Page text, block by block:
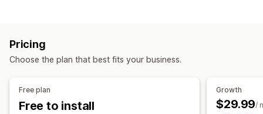
Tiered benefits
Achievement tracking
Auto-tracking
Bulk link generation
Collection links
Rewards you can offer
Pricing
Choose the plan that best fits your business.
Free plan
Free to install
Growth
$29.99/